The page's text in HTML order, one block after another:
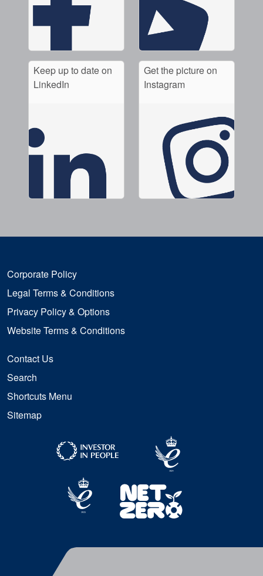
Keep up to date on
LinkedIn
Get the picture on
Instagram
Corporate Policy
Legal Terms & Conditions
Privacy Policy & Options
Website Terms & Conditions
Contact Us
Search
Shortcuts Menu
Sitemap